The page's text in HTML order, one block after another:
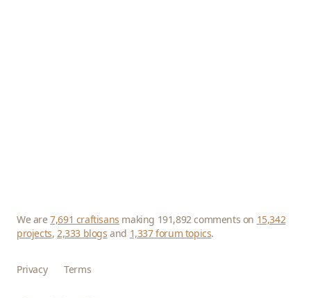
We are7,691 craftisans making 191,892 comments on 15,342
projects,2,333 blogs and 1,337 forum topics.
Privacy Terms